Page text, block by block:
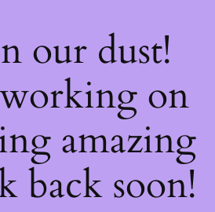
our dust!
on
amazing
back soon!